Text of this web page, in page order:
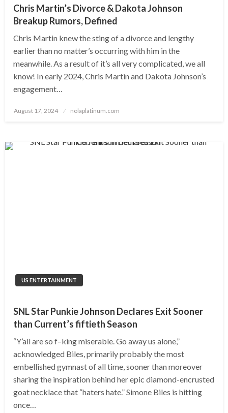
Chris Martin’s Divorce & Dakota Johnson
Breakup Rumors, Defined
Chris Martin knew the sting of a divorce and lengthy
earlier than no matter’s occurring with him in the
meanwhile. As a result of it’s all very complicated, we all
know! In early 2024, Chris Martin and Dakota Johnson’s
engagement…
Posted
August 17, 2024 nolaplatinum.com
US ENTERTAINMENT
SNL Star Punkie Johnson Declares Exit Sooner
than Current’s fiftieth Season
“Y’all are so f–king miserable. Go away us alone,”
acknowledged Biles, primarily probably the most
embellished gymnast of all time, sooner than moreover
sharing the inspiration behind her epic diamond-encrusted
goat necklace that “haters hate.” Simone Biles is hitting
once…